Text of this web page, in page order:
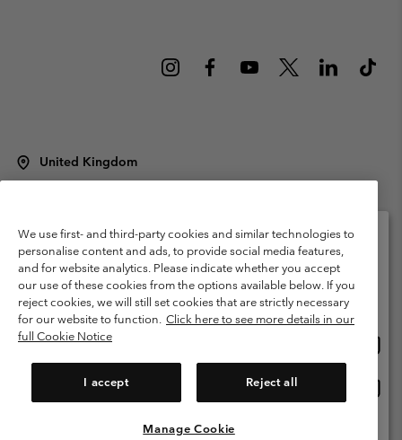
United Kingdom
Terms of Use
Terms of Sale Warranty
Privacy Policy
Membership Terms of Use
User Generated Content Terms of Use
Impressum
Cookies
Modern Slavery Act Disclosure
Tax Strategy Statement
We use first- and third-party cookies and similar technologies to
personalise content and ads, to provide social media features,
and for website analytics. Please indicate whether you accept
our use of these cookies from the options available below. If you
reject cookies, we will still set cookies that are strictly necessary
for our website to function. Click here to see more details in our
full Cookie Notice
I accept Reject all
Manage Cookie
Please select your shipping location and language
Online shopping available
United States
United Kingdom